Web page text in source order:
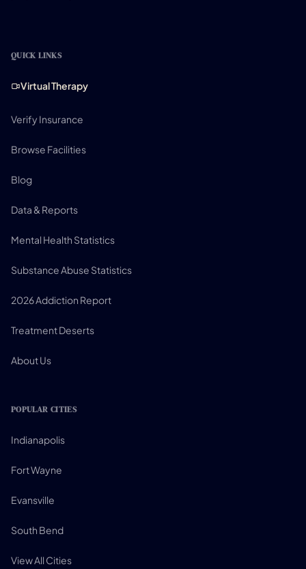
QUICK LINKS
Virtual Therapy
Verify Insurance
Browse Facilities
Blog
Data & Reports
Mental Health Statistics
Substance Abuse Statistics
2026 Addiction Report
Treatment Deserts
About Us
POPULAR CITIES
Indianapolis
Fort Wayne
Evansville
South Bend
View All Cities